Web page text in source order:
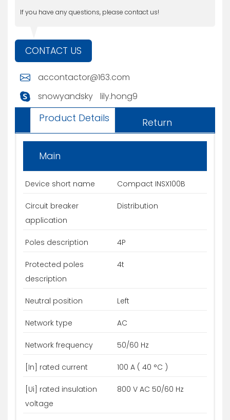
If you have any questions, please contact us!
CONTACT US
accontactor@163.com
snowyandsky
lily.hong9
Product Details Return
Main
Device short name Compact INSX100B
Circuit breaker
application
Distribution
Poles description 4P
Protected poles
description
4t
Neutral position Left
Network type AC
Network frequency 50/60 Hz
[In] rated current 100 A ( 40 °C )
[Ui] rated insulation
voltage
800 V AC 50/60 Hz